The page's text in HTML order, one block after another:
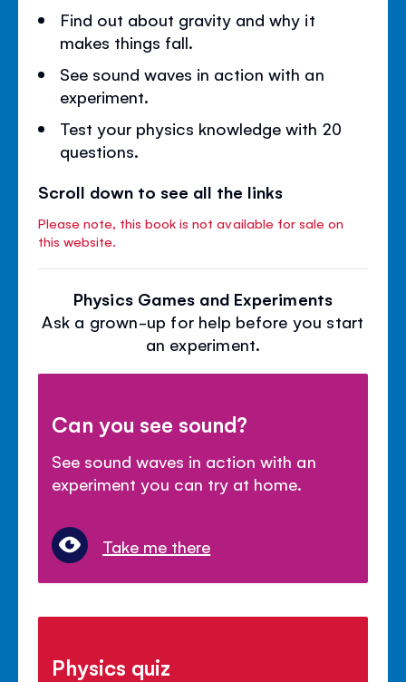
Find out about gravity and why it
makes things fall.
See sound waves in action with an
experiment.
Test your physics knowledge with 20
questions.
Scroll down to see all the links
Please note, this book is not available for sale on
this website.
Physics Games and Experiments
Ask a grown-up for help before you start
an experiment.
Can you see sound?
See sound waves in action with an
experiment you can try at home.
Take me there
Physics quiz